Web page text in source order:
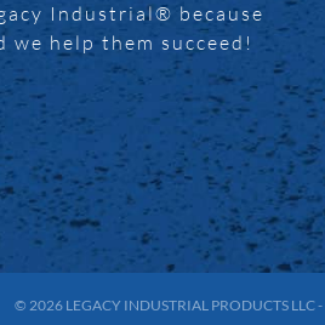
Industrial® because
help them succeed!
© 2026 LEGACY INDUSTRIAL PRODUCTS LLC-